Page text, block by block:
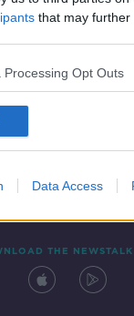
that may
Processing Opt Outs
Data Access
THE